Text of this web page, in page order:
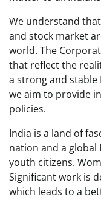
We understand
and stock market
world. The
that reflect the
a strong and stable
we aim to provide
policies.
India is a land of
nation and a global
youth citizens.
Significant work is
which leads to a